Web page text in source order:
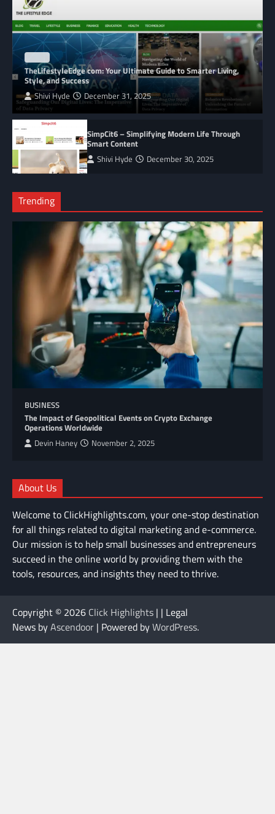
TheLifestyleEdge com: Your Ultimate Guide to Smarter Living,
Style, and Success
Shivi Hyde December 31, 2025
SimpCit6 – Simplifying Modern Life Through
Smart Content
Shivi Hyde December 30, 2025
Trending
BUSINESS
The Impact of Geopolitical Events on Crypto Exchange
Operations Worldwide
Devin Haney November 2, 2025
About Us
Welcome to ClickHighlights.com, your one-stop destination
for all things related to digital marketing and e-commerce.
Our mission is to help small businesses and entrepreneurs
succeed in the online world by providing them with the
tools, resources, and insights they need to thrive.
Copyright © 2026 Click Highlights | | Legal
News byAscendoor | Powered byWordPress.